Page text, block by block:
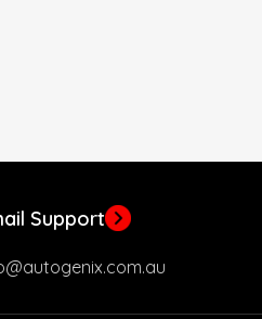
Support